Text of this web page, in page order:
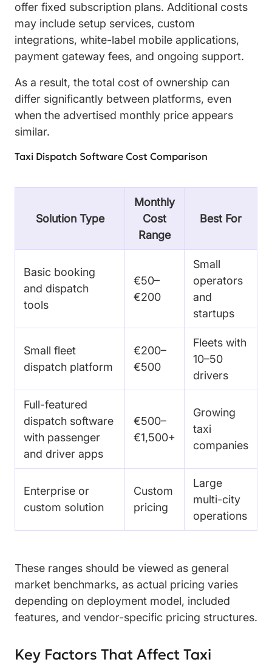
offer fixed subscription plans. Additional costs
may include setup services, custom
integrations, white-label mobile applications,
payment gateway fees, and ongoing support.
As a result, the total cost of ownership can
differ significantly between platforms, even
when the advertised monthly price appears
similar.
Taxi Dispatch Software Cost Comparison
Solution Type
Monthly
Cost
Range
Best For
Basic booking
and dispatch
tools
€50–
€200
Small
operators
and
startups
Small fleet
dispatch platform
€200–
€500
Fleets with
10–50
drivers
Full-featured
dispatch software
with passenger
and driver apps
€500–
€1,500+
Growing
taxi
companies
Enterprise or
custom solution
Custom
pricing
Large
multi-city
operations
These ranges should be viewed as general
market benchmarks, as actual pricing varies
depending on deployment model, included
features, and vendor-specific pricing structures.
Key Factors That Affect Taxi